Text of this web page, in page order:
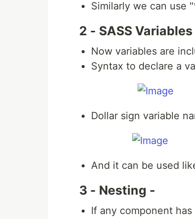
Similarly we can use
2 - SASS
Now variables are
Syntax to declare a
Dollar sign variable
And it can be used
3 - Nesting -
If any component